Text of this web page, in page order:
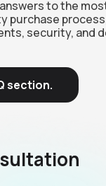
to the
purchase
security, and
section.